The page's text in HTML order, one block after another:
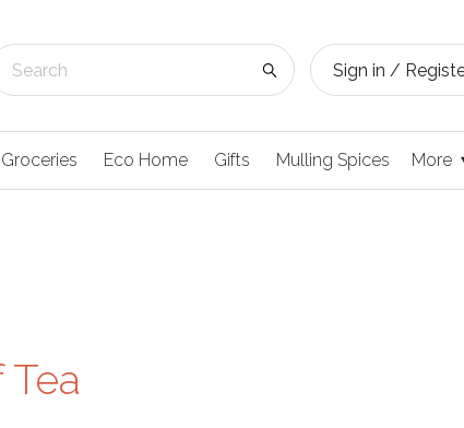
Sign in /
Groceries Eco Home Gifts Mulling Spices More